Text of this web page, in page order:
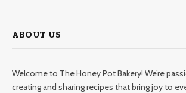
ABOUT US
Welcome to The Honey Pot Bakery! We’re
creating and sharing recipes that bring joy to